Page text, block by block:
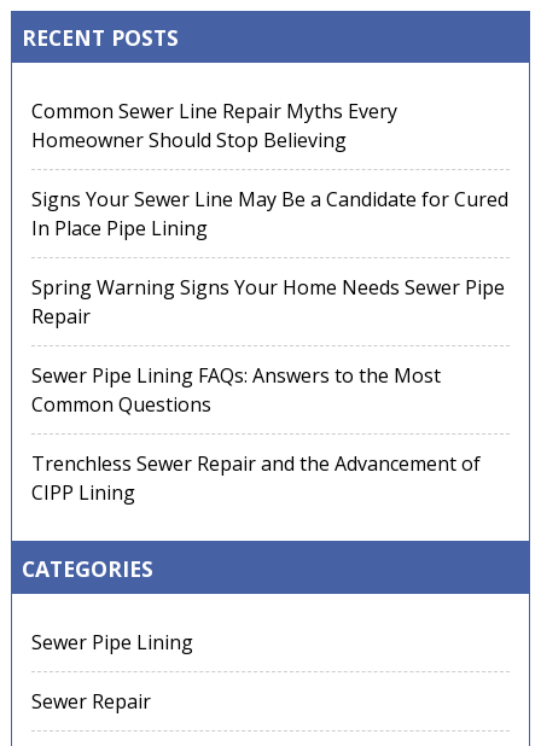
RECENT POSTS
Common Sewer Line Repair Myths Every
Homeowner Should Stop Believing
Signs Your Sewer Line May Be a Candidate for Cured
In Place Pipe Lining
Spring Warning Signs Your Home Needs Sewer Pipe
Repair
Sewer Pipe Lining FAQs: Answers to the Most
Common Questions
Trenchless Sewer Repair and the Advancement of
CIPP Lining
CATEGORIES
Sewer Pipe Lining
Sewer Repair